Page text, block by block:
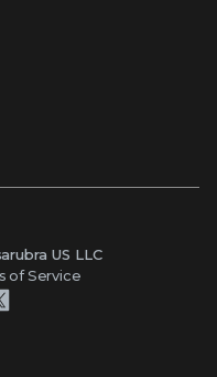
US LLC
of Service